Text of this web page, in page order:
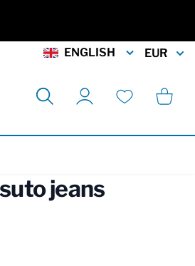
ENGLISH
EUR
Search
Cart
jeans